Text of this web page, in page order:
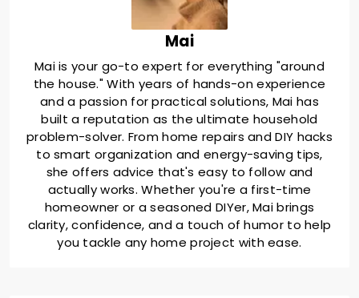
Mai
Mai is your go-to expert for everything "around
the house." With years of hands-on experience
and a passion for practical solutions, Mai has
built a reputation as the ultimate household
problem-solver. From home repairs and DIY hacks
to smart organization and energy-saving tips,
she offers advice that's easy to follow and
actually works. Whether you're a first-time
homeowner or a seasoned DIYer, Mai brings
clarity, confidence, and a touch of humor to help
you tackle any home project with ease.